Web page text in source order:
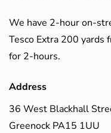
We have 2-hour on-
Tesco Extra 200 yards
for 2-hours.
Address
36 West Blackhall
Greenock PA15 1UU